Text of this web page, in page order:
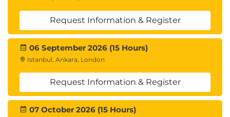
three attempts, then you need to contact
us to get assistance for clearing the exam
Request Information & Register
06 September 2026 (15 Hours)
Istanbul, Ankara, London
Request Information & Register
07 October 2026 (15 Hours)